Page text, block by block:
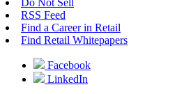
Do Not Sell
RSS Feed
Find a Career in Retail
Find Retail Whitepapers
Facebook
LinkedIn